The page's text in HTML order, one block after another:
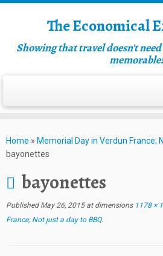
The Economical
Showing that travel doesn't
memorable!
Home » Memorial Day in Verdun France;
bayonettes
bayonettes
Published May 26, 2015at dimensions1178 ×
France; Not just a day to BBQ.